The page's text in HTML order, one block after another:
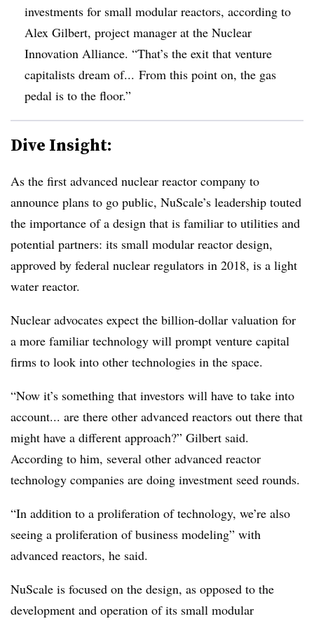
investments for small modular reactors, according to
Alex Gilbert, project manager at the Nuclear
Innovation Alliance. “That’s the exit that venture
capitalists dream of... From this point on, the gas
pedal is to the floor.”
Dive Insight:
As the first advanced nuclear reactor company to
announce plans to go public, NuScale’s leadership touted
the importance of a design that is familiar to utilities and
potential partners: its small modular reactor design,
approved by federal nuclear regulators in 2018, is a light
water reactor.
Nuclear advocates expect the billion-dollar valuation for
a more familiar technology will prompt venture capital
firms to look into other technologies in the space.
“Now it’s something that investors will have to take into
account... are there other advanced reactors out there that
might have a different approach?” Gilbert said.
According to him, several other advanced reactor
technology companies are doing investment seed rounds.
“In addition to a proliferation of technology, we’re also
seeing a proliferation of business modeling” with
advanced reactors, he said.
NuScale is focused on the design, as opposed to the
development and operation of its small modular